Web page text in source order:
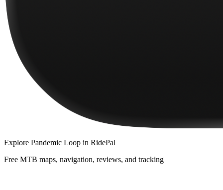
Explore Pandemic Loop in RidePal
Free MTB maps, navigation, reviews, and tracking